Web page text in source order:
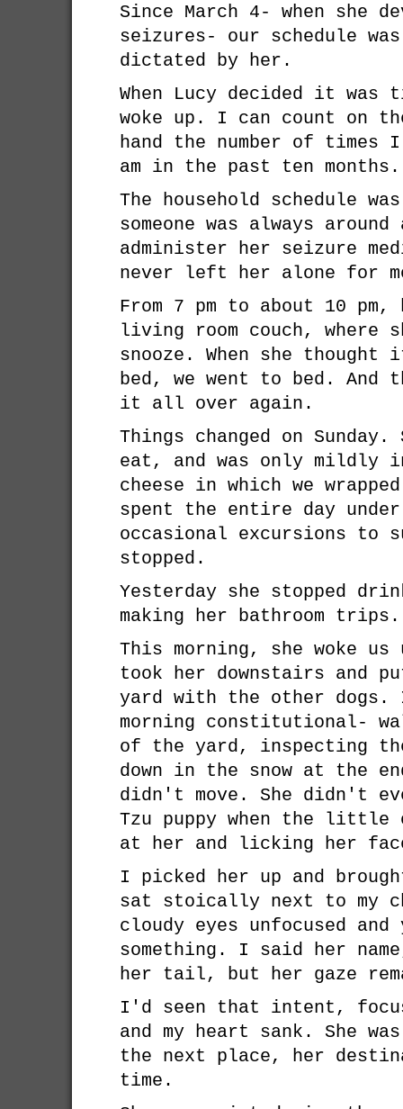
Since March 4- when she
seizures- our schedule
dictated by her.
When Lucy decided it was
woke up. I can count on
hand the number of
am in the past ten months.
The household schedule
someone was always
administer her seizure
never left her alone for
From 7 pm to about 10
living room couch, where
snooze. When she
bed, we went to bed. And
it all over again.
Things changed on
eat, and was only mildly
cheese in which we
spent the entire day under
occasional excursions to
stopped.
Yesterday she stopped
making her bathroom trips.
This morning, she woke
took her downstairs and
yard with the other dogs.
morning constitutional-
of the yard, inspecting
down in the snow at the
didn't move. She didn't
Tzu puppy when the little
at her and licking her
I picked her up and
sat stoically next to my
cloudy eyes unfocused
something. I said her
her tail, but her gaze
I'd seen that intent,
and my heart sank. She
the next place, her
time.